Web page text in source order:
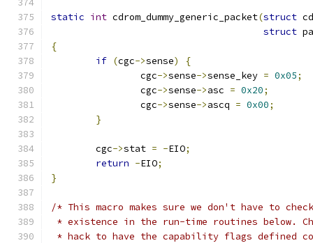
static int cdrom_dummy_generic_packet(struct
struct
{
if (cgc->sense)
{
		cgc
->sense->sense_key = 0x05;
		cgc
->sense->asc = 0x20;
		cgc
->sense->ascq = 0x00;
}
	cgc
->stat = -EIO;
return -EIO;
}
/* This macro makes sure we don't have to check
* existence in the run-time routines below.
* hack to have the capability flags defined